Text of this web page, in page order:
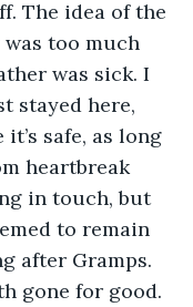
The idea of the
too much
was sick. I
stayed here,
it’s safe, as long
heartbreak
in touch, but
to remain
after Gramps.
gone for good.